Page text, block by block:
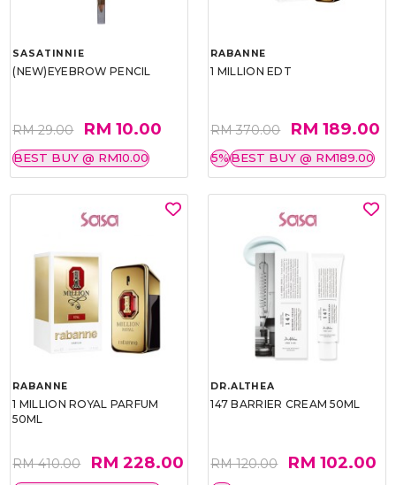
SASATINNIE
(NEW)EYEBROW PENCIL
RM 29.00 RM 10.00
BEST BUY @ RM10.00
RABANNE
1 MILLION EDT
RM 370.00 RM 189.00
5%BEST BUY @ RM189.00
RABANNE
1 MILLION ROYAL PARFUM
50ML
RM 410.00 RM 228.00
DR.ALTHEA
147 BARRIER CREAM 50ML
RM 120.00 RM 102.00